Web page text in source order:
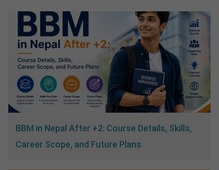
BBM in Nepal After +2: Course Details, Skills,
Career Scope, and Future Plans